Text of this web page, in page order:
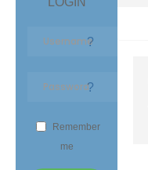
?
?
Remember
me